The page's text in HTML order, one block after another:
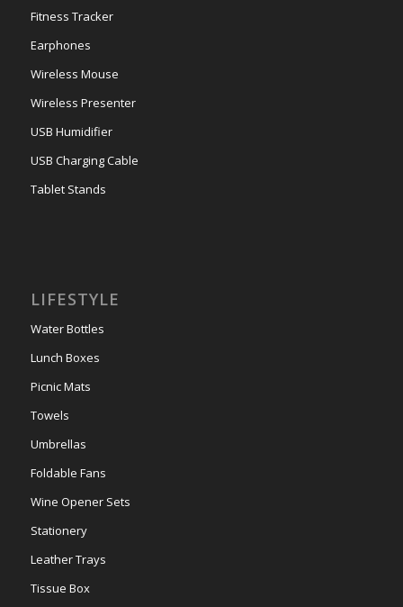
Fitness Tracker
Earphones
Wireless Mouse
Wireless Presenter
USB Humidifier
USB Charging Cable
Tablet Stands
LIFESTYLE
Water Bottles
Lunch Boxes
Picnic Mats
Towels
Umbrellas
Foldable Fans
Wine Opener Sets
Stationery
Leather Trays
Tissue Box